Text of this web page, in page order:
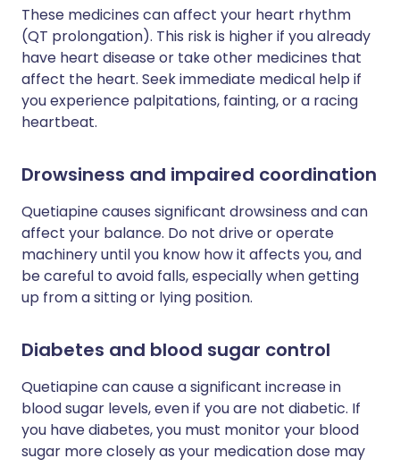
These medicines can affect your heart rhythm
(QT prolongation). This risk is higher if you already
have heart disease or take other medicines that
affect the heart. Seek immediate medical help if
you experience palpitations, fainting, or a racing
heartbeat.
Drowsiness and impaired coordination
Quetiapine causes significant drowsiness and can
affect your balance. Do not drive or operate
machinery until you know how it affects you, and
be careful to avoid falls, especially when getting
up from a sitting or lying position.
Diabetes and blood sugar control
Quetiapine can cause a significant increase in
blood sugar levels, even if you are not diabetic. If
you have diabetes, you must monitor your blood
sugar more closely as your medication dose may